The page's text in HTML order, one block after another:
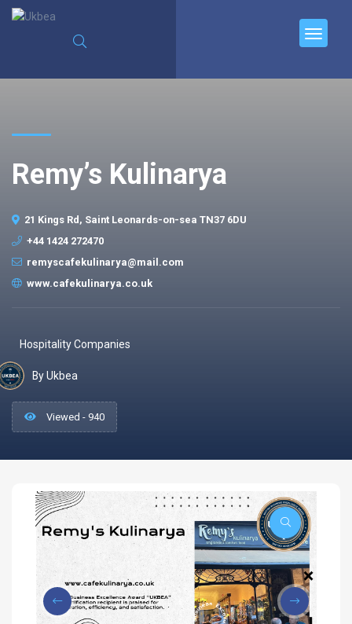
Remy’s Kulinarya
21 Kings Rd, Saint Leonards-on-sea TN37 6DU
+44 1424 272470
remyscafekulinarya@mail.com
www.cafekulinarya.co.uk
Hospitality Companies
By Ukbea
Viewed - 940